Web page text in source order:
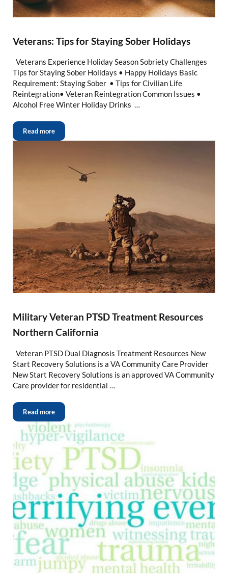
Veterans: Tips for Staying Sober Holidays
Veterans Experience Holiday Season Sobriety Challenges
Tips for Staying Sober Holidays • Happy Holidays Basic
Requirement: Staying Sober • Tips for Civilian Life
Reintegration• Veteran Reintegration Common Issues •
Alcohol Free Winter Holiday Drinks …
Read more
Military Veteran PTSD Treatment Resources
Northern California
Veteran PTSD Dual Diagnosis Treatment Resources New
Start Recovery Solutions is a VA Community Care Provider
New Start Recovery Solutions is an approved VA Community
Care provider for residential …
Read more